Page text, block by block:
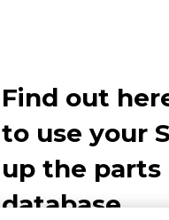
Find out
to use your
up the parts
database